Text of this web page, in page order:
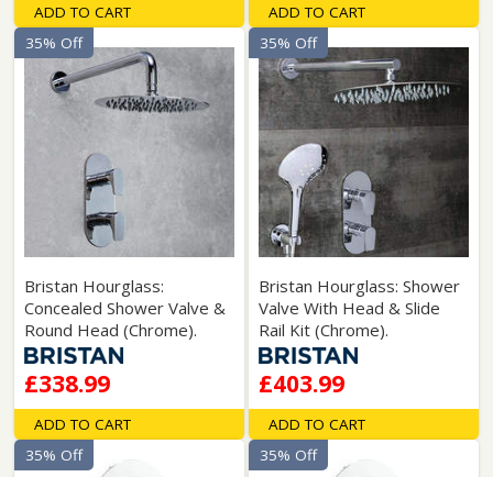
ADD TO CART ADD TO CART
Bristan Hourglass:
Concealed Shower Valve &
Round Head (Chrome).
£338.99
35% Off
ADD TO CART
Bristan Hourglass: Shower
Valve With Head & Slide
Rail Kit (Chrome).
£403.99
35% Off
ADD TO CART
35% Off 35% Off